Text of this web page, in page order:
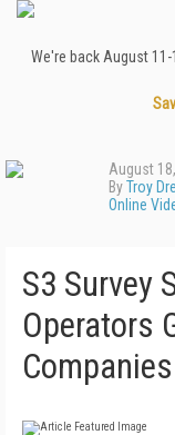
We're back August
August
ByTroy
Online
S3 Survey
Operators
Companies